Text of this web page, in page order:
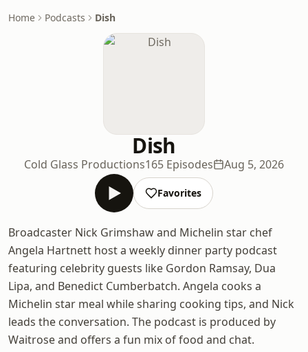
Home Podcasts Dish
Dish
Cold Glass Productions165 Episodes Aug 5, 2026
Favorites
Broadcaster Nick Grimshaw and Michelin star chef
Angela Hartnett host a weekly dinner party podcast
featuring celebrity guests like Gordon Ramsay, Dua
Lipa, and Benedict Cumberbatch. Angela cooks a
Michelin star meal while sharing cooking tips, and Nick
leads the conversation. The podcast is produced by
Waitrose and offers a fun mix of food and chat.